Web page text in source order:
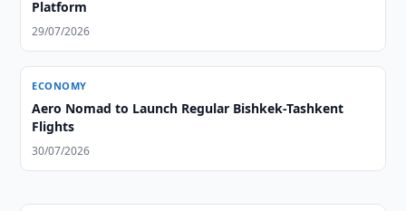
Platform
29/07/2026
ECONOMY
Aero Nomad to Launch Regular Bishkek-Tashkent
Flights
30/07/2026